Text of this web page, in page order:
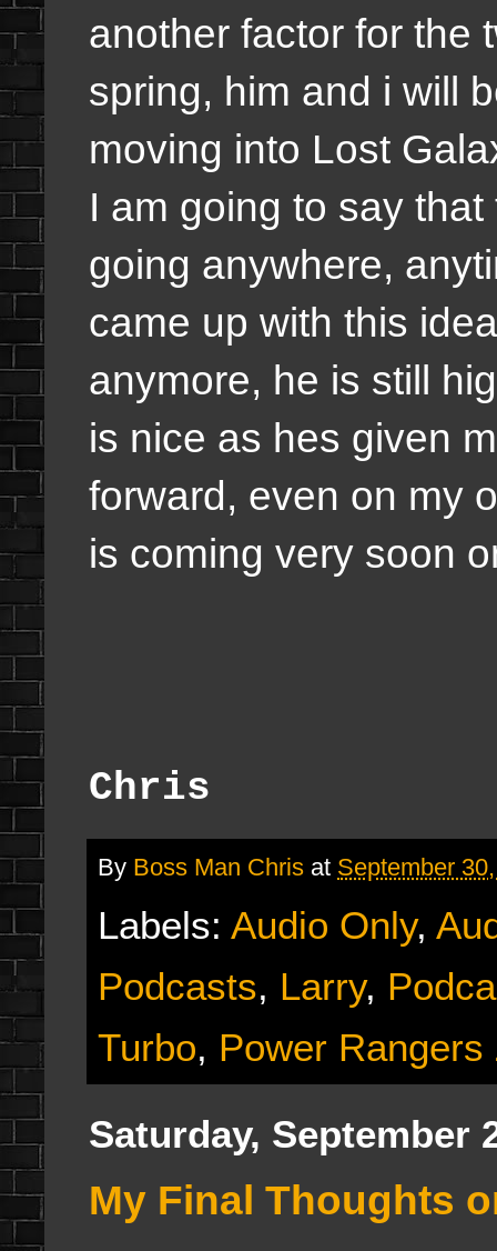
another factor for the
spring, him and i will
moving into Lost
I am going to say
going anywhere,
came up with this
anymore, he is still
is nice as hes given
forward, even on my
is coming very soon
Chris
By Boss Man Chris at September
Labels: Audio Only,
Podcasts, Larry,
Turbo, Power Rangers
Saturday, September
My Final Thoughts